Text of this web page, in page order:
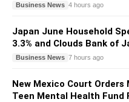
Business News 4 hours ago
Japan June Household
3.3% and Clouds Bank of
Business News 7 hours ago
New Mexico Court
Teen Mental Health Fund